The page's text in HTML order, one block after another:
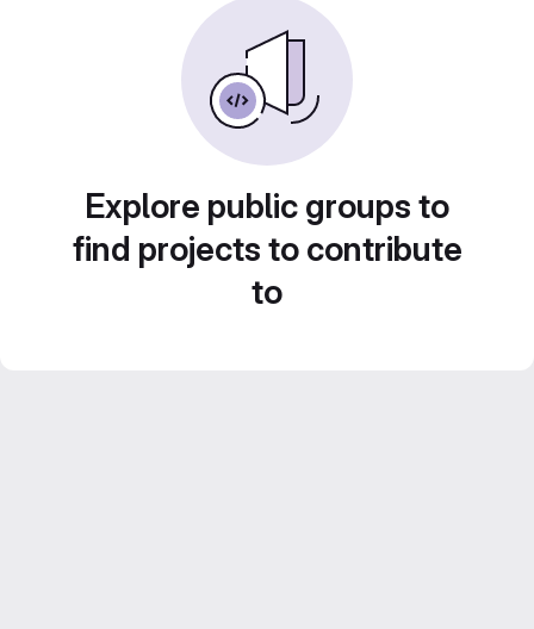
Explore public groups to
find projects to contribute
to